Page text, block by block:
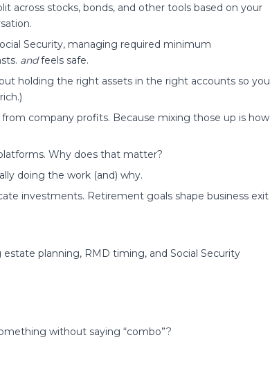
across stocks, bonds, and other tools based on your
Security, managing required minimum
andfeels safe.
holding the right assets in the right accounts so you
company profits. Because mixing those up is how
Why does that matter?
doing the work (and) why.
investments. Retirement goals shape business exit
planning, RMD timing, and Social Security
without saying “combo”?